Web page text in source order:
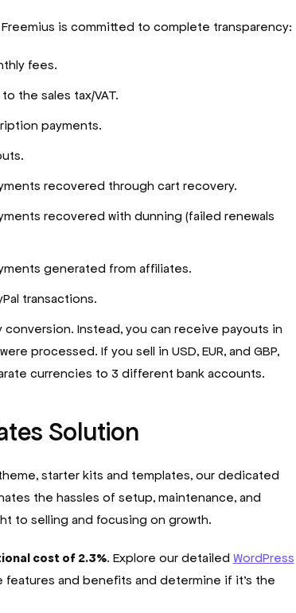
is committed to complete transparency:
fees.
the sales tax/VAT.
payments.
recovered through cart recovery.
recovered with dunning (failed renewals
generated from affiliates.
transactions.
conversion. Instead, you can receive payouts in
processed. If you sell in USD, EUR, and GBP,
currencies to 3 different bank accounts.
Solution
starter kits and templates, our dedicated
the hassles of setup, maintenance, and
to selling and focusing on growth.
cost of 2.3%. Explore our detailed WordPress
features and benefits and determine if it’s the